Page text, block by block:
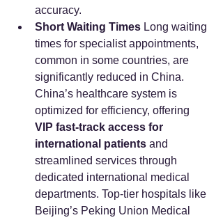
accuracy.
Short Waiting Times Long waiting
times for specialist appointments,
common in some countries, are
significantly reduced in China.
China’s healthcare system is
optimized for efficiency, offering
VIP fast-track access for
international patients and
streamlined services through
dedicated international medical
departments. Top-tier hospitals like
Beijing’s Peking Union Medical